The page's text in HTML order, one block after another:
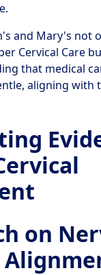
and Mary's not
Cervical Care
that medical
aligning with
on